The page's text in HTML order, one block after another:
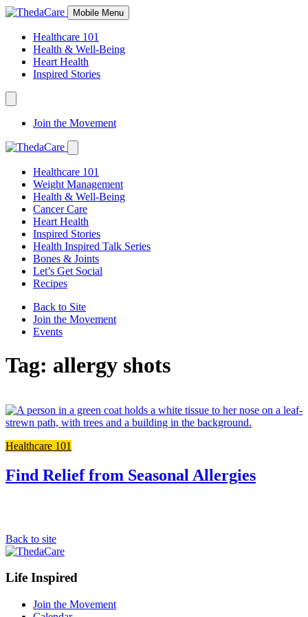
Skip
Content
Mobile Menu
Healthcare 101
Health & Well-Being
Heart Health
Inspired Stories
Expand
Navigation
Toggle
Join the Movement
Expand
Navigation
Toggle
Healthcare 101
Weight Management
Health & Well-Being
Cancer Care
Heart Health
Inspired Stories
Health Inspired Talk Series
Bones & Joints
Let’s Get Social
Recipes
Back to Site
Join the Movement
Events
Tag: allergy shots
Healthcare 101
Find Relief from Seasonal Allergies
Back to site
Footer
Navigation
Life Inspired
Join the Movement